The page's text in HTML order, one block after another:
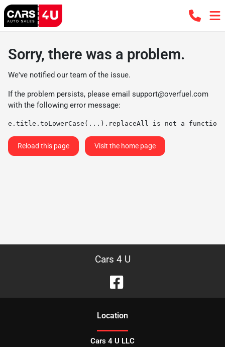
Sorry, there was a problem.
We've notified our team of the issue.
If the problem persists, please email support@overfuel.com
with the following error message:
e.title.toLowerCase(...).replaceAll is not a function
Reload this page Visit the home page
Cars 4 U
Location
Cars 4 U LLC